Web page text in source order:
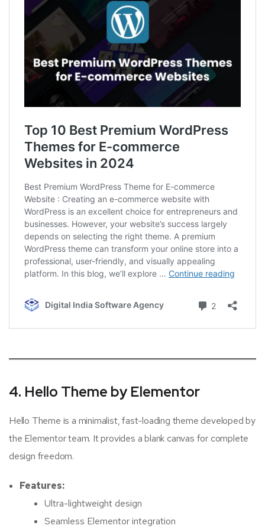
4. Hello Theme by Elementor
Hello Theme is a minimalist, fast-loading theme developed by
the Elementor team. It provides a blank canvas for complete
design freedom.
Features:
Ultra-lightweight design
Seamless Elementor integration